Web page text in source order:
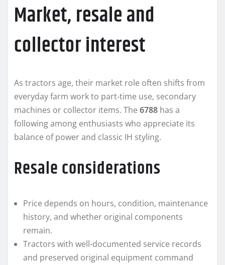
Market, resale and
collector interest
As tractors age, their market role often shifts from
everyday farm work to part‑time use, secondary
machines or collector items. The 6788 has a
following among enthusiasts who appreciate its
balance of power and classic IH styling.
Resale considerations
Price depends on hours, condition, maintenance
history, and whether original components
remain.
Tractors with well-documented service records
and preserved original equipment command